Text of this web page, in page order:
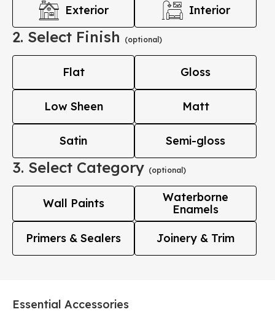
Exterior Interior
2. Select Finish (optional)
Flat Gloss
Low Sheen Matt
Satin Semi-gloss
3. Select Category (optional)
Wall Paints
Waterborne
Enamels
Primers & Sealers Joinery & Trim
Essential Accessories